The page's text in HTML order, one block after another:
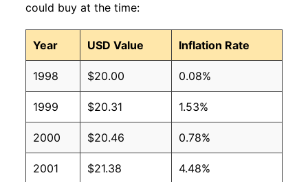
could buy at the time:
Year USD Value Inflation Rate
1998 $20.00 0.08%
1999 $20.31 1.53%
2000 $20.46 0.78%
2001 $21.38 4.48%